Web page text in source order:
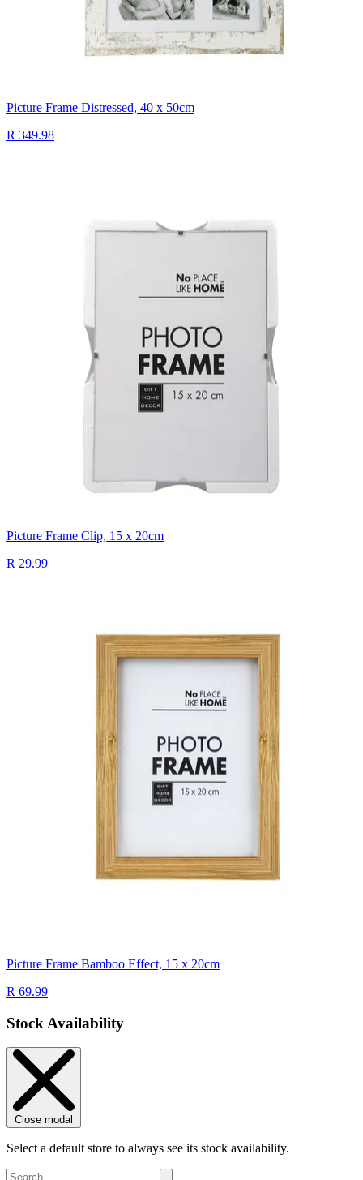
Picture Frame Distressed, 40 x 50cm
R 349.98
Picture Frame Clip, 15 x 20cm
R 29.99
Picture Frame Bamboo Effect, 15 x 20cm
R 69.99
Stock Availability
Close modal
Select a default store to always see its stock availability.